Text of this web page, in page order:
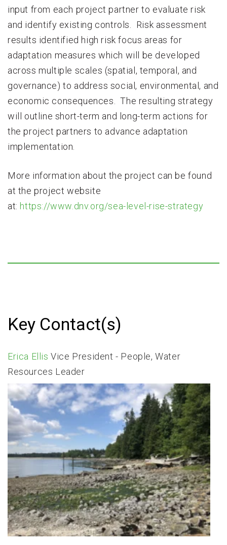
input from each project partner to evaluate risk
and identify existing controls. Risk assessment
results identified high risk focus areas for
adaptation measures which will be developed
across multiple scales (spatial, temporal, and
governance) to address social, environmental, and
economic consequences. The resulting strategy
will outline short-term and long-term actions for
the project partners to advance adaptation
implementation.
More information about the project can be found
at the project website
at: https://www.dnv.org/sea-level-rise-strategy
Key Contact(s)
Erica Ellis Vice President - People, Water
Resources Leader